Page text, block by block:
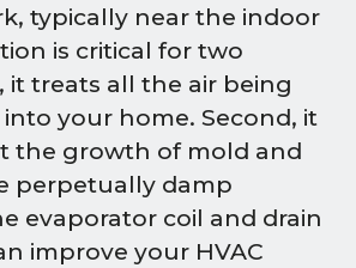
typically near the indoor
is critical for two
it treats all the air being
your home. Second, it
the growth of mold and
perpetually damp
evaporator coil and drain
improve your HVAC